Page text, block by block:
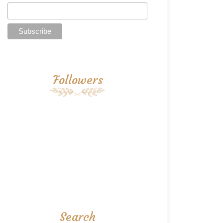
Followers
Search